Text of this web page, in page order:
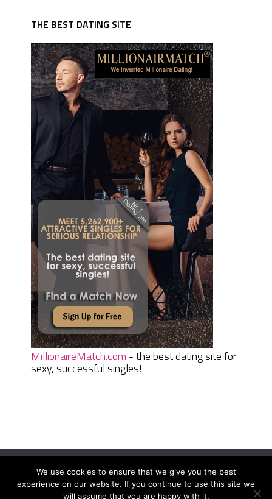
THE BEST DATING SITE
MillionaireMatch.com - the best dating site for
sexy, successful singles!
Women Daily MagazineCopyright © 2026.
We use cookies to ensure that we give you the best
experience on our website. If you continue to use this site we
will assume that you are happy with it.